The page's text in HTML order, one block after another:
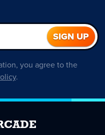
you agree to the
.